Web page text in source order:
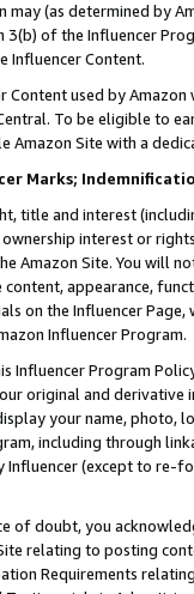
may (as determined by
of the Influencer
Influencer Content.
used by
To be eligible to
Amazon Site with a
Marks;
title and interest
interest or
Amazon Site. You will
appearance,
on the Influencer
Influencer Program.
Influencer Program
original and
your name, photo,
including through
(except to re-
of doubt, you
relating to posting
Requirements